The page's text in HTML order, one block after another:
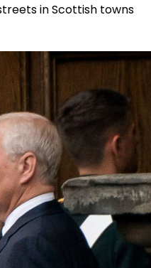
in Scottish towns